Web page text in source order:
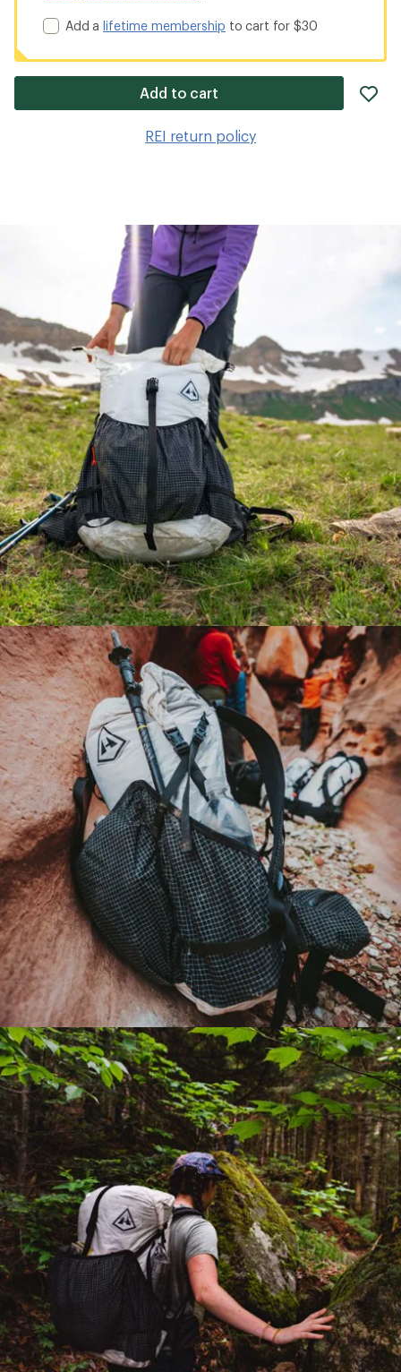
Add alifetime membership to cart for $30
Add to cart
REI return policy